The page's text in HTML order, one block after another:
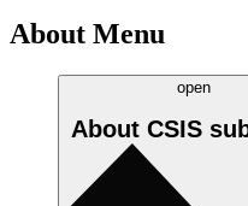
About Menu
open
About CSIS